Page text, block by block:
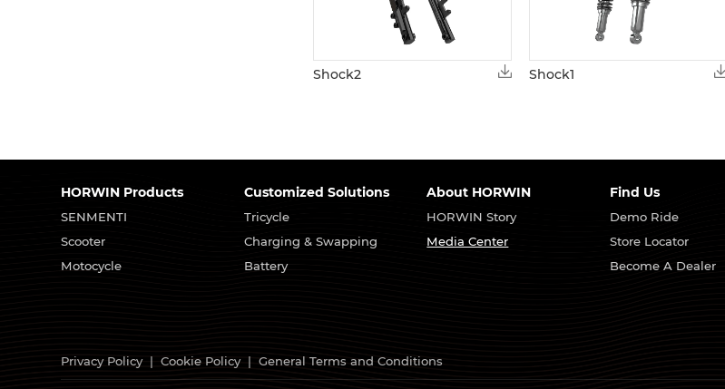
Shock2 Shock1
HORWIN Products
SENMENTI
Scooter
Motocycle
Customized Solutions
Tricycle
Charging & Swapping
Battery
About HORWIN
HORWIN Story
Media Center
Find Us
Demo Ride
Store Locator
Become A Dealer
Privacy Policy|Cookie Policy|General Terms and Conditions